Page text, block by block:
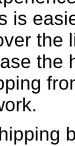
is
the
the